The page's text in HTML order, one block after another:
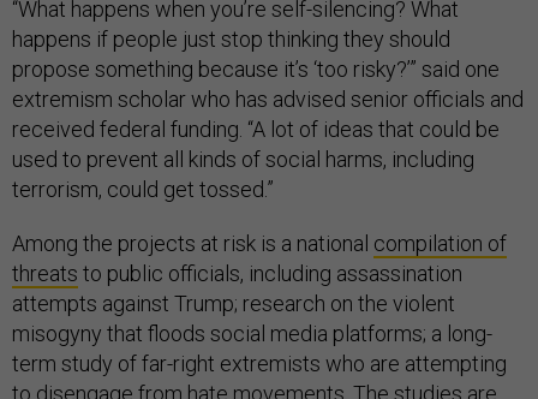
“What happens when you’re self-silencing? What
happens if people just stop thinking they should
propose something because it’s ‘too risky?’” said one
extremism scholar who has advised senior officials and
received federal funding. “A lot of ideas that could be
used to prevent all kinds of social harms, including
terrorism, could get tossed.”
Among the projects at risk is a national compilation of
threats to public officials, including assassination
attempts against Trump; research on the violent
misogyny that floods social media platforms; a long-
term study of far-right extremists who are attempting
to disengage from hate movements. The studies are